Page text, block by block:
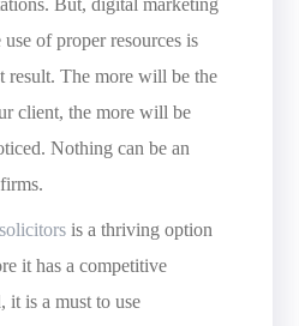
But, digital marketing
of proper resources is
result. The more will be the
client, the more will be
Nothing can be an
is a thriving option
it has a competitive
it is a must to use